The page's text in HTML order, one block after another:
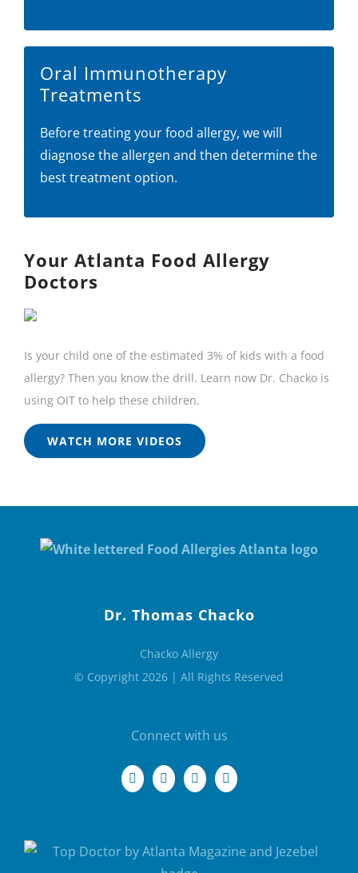
Oral Immunotherapy
Treatments
Before treating your food allergy, we will
diagnose the allergen and then determine the
best treatment option.
Your Atlanta Food Allergy
Doctors
Is your child one of the estimated 3% of kids with a food
allergy? Then you know the drill. Learn now Dr. Chacko is
using OIT to help these children.
WATCH MORE VIDEOS
Dr. Thomas Chacko
Chacko Allergy
© Copyright 2026 | All Rights Reserved
Connect with us